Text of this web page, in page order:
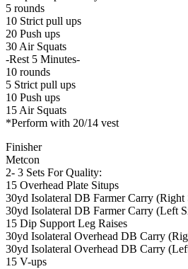
5 rounds
10 Strict pull ups
20 Push ups
30 Air Squats
-Rest 5 Minutes-
10 rounds
5 Strict pull ups
10 Push ups
15 Air Squats
*Perform with 20/14 vest
Finisher
Metcon
2- 3 Sets For Quality:
15 Overhead Plate Situps
30yd Isolateral DB Farmer Carry (Right
30yd Isolateral DB Farmer Carry (Left
15 Dip Support Leg Raises
30yd Isolateral Overhead DB Carry
30yd Isolateral Overhead DB Carry
15 V-ups